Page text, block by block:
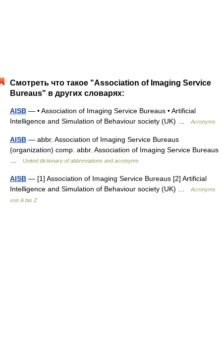
Смотреть что такое "Association of Imaging Service
Bureaus" в других словарях:
AISB — • Association of Imaging Service Bureaus • Artificial
Intelligence and Simulation of Behaviour society (UK) …
Acronyms
AISB — abbr. Association of Imaging Service Bureaus
(organization) comp. abbr. Association of Imaging Service Bureaus
United dictionary of abbreviations and acronyms
AISB — [1] Association of Imaging Service Bureaus [2] Artificial
Intelligence and Simulation of Behaviour society (UK) …
Acronyms
von A bis Z